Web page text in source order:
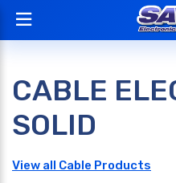
CABLE
SOLID
View all Cable Products